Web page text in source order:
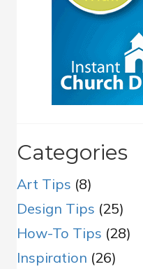
Categories
Art Tips (8)
Design Tips (25)
How-To Tips (28)
Inspiration (26)